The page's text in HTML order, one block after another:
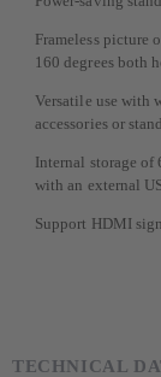
Frameless picture
160 degrees both
Versatile use with
accessories or
Internal storage of
with an external
Support HDMI
TECHNICAL